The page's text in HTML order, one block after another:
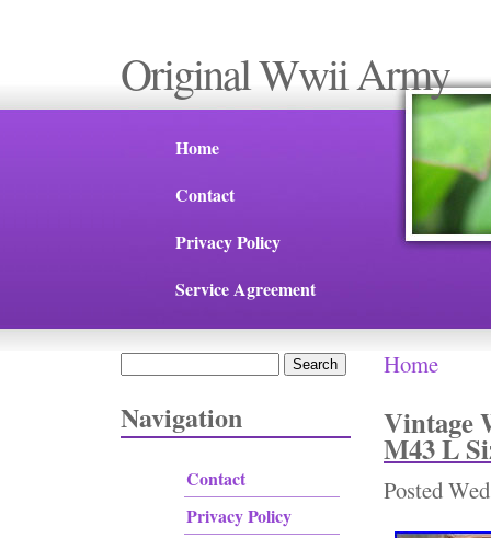
Original Wwii Army
Home
Contact
Privacy Policy
Service Agreement
Navigation
Contact
Privacy Policy
You are
Home
Vintage
M43 L
Posted